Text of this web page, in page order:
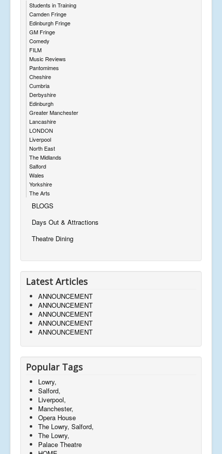
Students in Training
Camden Fringe
Edinburgh Fringe
GM Fringe
Comedy
FILM
Music Reviews
Pantomimes
Cheshire
Cumbria
Derbyshire
Edinburgh
Greater Manchester
Lancashire
LONDON
Liverpool
North East
The Midlands
Salford
Wales
Yorkshire
The Arts
BLOGS
Days Out & Attractions
Theatre Dining
Latest Articles
ANNOUNCEMENT
ANNOUNCEMENT
ANNOUNCEMENT
ANNOUNCEMENT
ANNOUNCEMENT
Popular Tags
Lowry,
Salford,
Liverpool,
Manchester,
Opera House
The Lowry, Salford,
The Lowry,
Palace Theatre